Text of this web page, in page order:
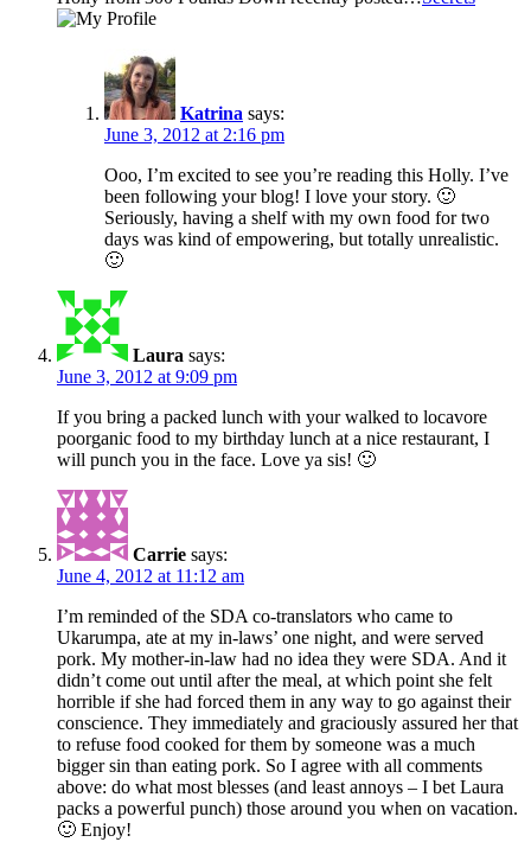
Katrina says:
June 3, 2012 at 2:16 pm
Ooo, I’m excited to see you’re reading this Holly. I’ve
been following your blog! I love your story. 🙂
Seriously, having a shelf with my own food for two
days was kind of empowering, but totally unrealistic.
🙂
Laura says:
June 3, 2012 at 9:09 pm
If you bring a packed lunch with your walked to locavore
poorganic food to my birthday lunch at a nice restaurant, I
will punch you in the face. Love ya sis! 🙂
Carrie says:
June 4, 2012 at 11:12 am
I’m reminded of the SDA co-translators who came to
Ukarumpa, ate at my in-laws’ one night, and were served
pork. My mother-in-law had no idea they were SDA. And it
didn’t come out until after the meal, at which point she felt
horrible if she had forced them in any way to go against their
conscience. They immediately and graciously assured her that
to refuse food cooked for them by someone was a much
bigger sin than eating pork. So I agree with all comments
above: do what most blesses (and least annoys – I bet Laura
packs a powerful punch) those around you when on vacation.
🙂 Enjoy!